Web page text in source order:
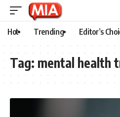
Hot Trending Editor’s
Tag: mental health